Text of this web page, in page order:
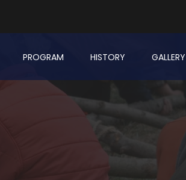
PROGRAM HISTORY GALLERY